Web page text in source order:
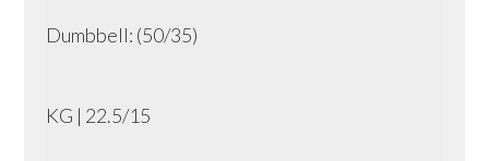
Dumbbell: (50/35)
KG | 22.5/15